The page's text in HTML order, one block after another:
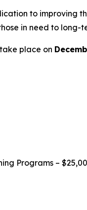
to improving
in need to
place on
Programs –